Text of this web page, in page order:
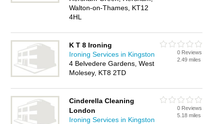
Walton-on-Thames, KT12
4HL
K T 8 Ironing
Ironing Services in Kingston
4 Belvedere Gardens, West
Molesey, KT8 2TD
0 Reviews
2.49 miles
Cinderella Cleaning
London
Ironing Services in Kingston
0 Reviews
5.18 miles